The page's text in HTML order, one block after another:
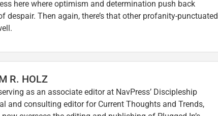
here where optimism and determination push back
despair. Then again, there’s that other profanity-punctuated
R. HOLZ
as an associate editor at NavPress’ Discipleship
and consulting editor for Current Thoughts and Trends,